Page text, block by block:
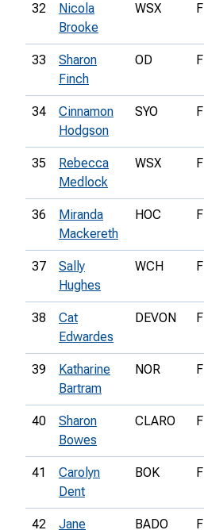
32
Nicola
Brooke
WSX F
33
Sharon
Finch
OD F
34
Cinnamon
Hodgson
SYO F
35
Rebecca
Medlock
WSX F
36
Miranda
Mackereth
HOC F
37
Sally
Hughes
WCH F
38
Cat
Edwardes
DEVON F
39
Katharine
Bartram
NOR F
40
Sharon
Bowes
CLARO F
41
Carolyn
Dent
BOK F
42 Jane BADO F